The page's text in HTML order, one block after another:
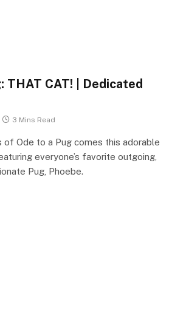
THAT CAT! | Dedicated
3 Mins Read
of Ode to a Pug comes this adorable
everyone’s favorite outgoing,
Pug, Phoebe.